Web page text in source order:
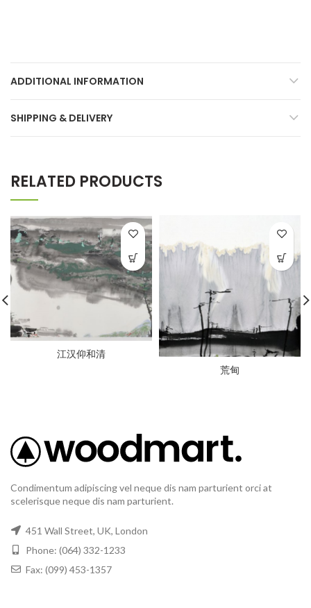
ADDITIONAL INFORMATION
SHIPPING & DELIVERY
RELATED PRODUCTS
江汉仰和清
荒甸
Condimentum adipiscing vel neque dis nam parturient orci at
scelerisque neque dis nam parturient.
451 Wall Street, UK, London
Phone: (064) 332-1233
Fax: (099) 453-1357